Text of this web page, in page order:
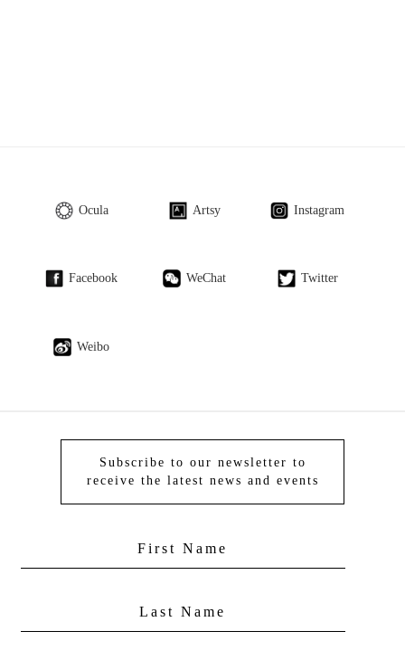
Ocula Artsy Instagram
Facebook WeChat Twitter
Weibo
Subscribe to our newsletter to
receive the latest news and events